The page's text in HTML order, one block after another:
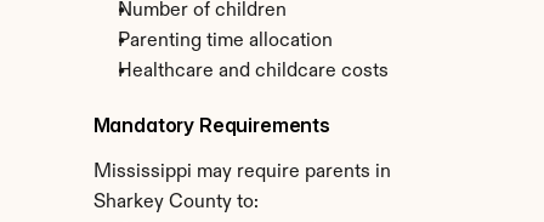
Number of children
Parenting time allocation
Healthcare and childcare costs
Mandatory Requirements
Mississippi may require parents in
Sharkey County to: